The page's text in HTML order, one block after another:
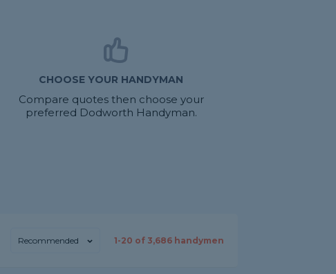
CHOOSE YOUR HANDYMAN
Compare quotes then choose your
preferred Dodworth Handyman.
Recommended 1-20 of 3,686 handymen